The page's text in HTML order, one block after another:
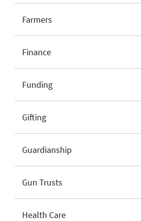
Farmers
Finance
Funding
Gifting
Guardianship
Gun Trusts
Health Care